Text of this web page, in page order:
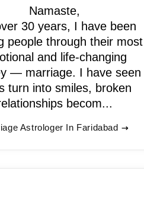
Namaste,
30 years, I have been
people through their most
and life-changing
— marriage. I have seen
turn into smiles, broken
becom...
Astrologer In Faridabad